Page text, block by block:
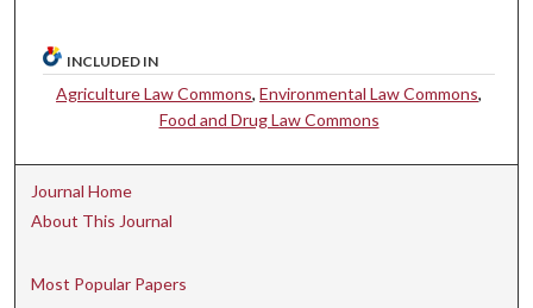
INCLUDED IN
Agriculture Law Commons,Environmental Law Commons,
Food and Drug Law Commons
Journal Home
About This Journal
Most Popular Papers